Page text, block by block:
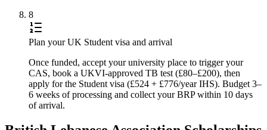
8
Plan your UK Student visa and arrival
Once funded, accept your university place to trigger your
CAS, book a UKVI-approved TB test (£80–£200), then
apply for the Student visa (£524 + £776/year IHS). Budget 3–
6 weeks of processing and collect your BRP within 10 days
of arrival.